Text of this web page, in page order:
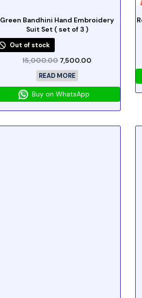
Green Bandhini Hand Embroidery
Suit Set ( set of 3 )
Out of stock
15,000.00 7,500.00
READ MORE
Buy on WhatsApp